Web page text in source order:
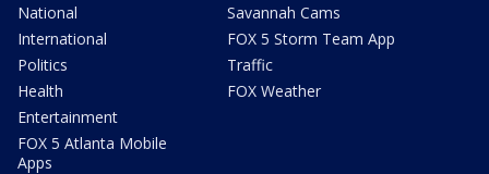
National
International
Politics
Health
Entertainment
FOX 5 Atlanta Mobile
Apps
Savannah Cams
FOX 5 Storm Team App
Traffic
FOX Weather